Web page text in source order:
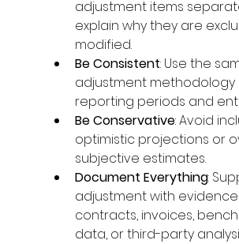
adjustment items
explain why they are
modified.
Be Consistent: Use the
adjustment methodology
reporting periods and
Be Conservative: Avoid
optimistic projections or
subjective estimates.
Document Everything:
adjustment with
contracts, invoices,
data, or third-party